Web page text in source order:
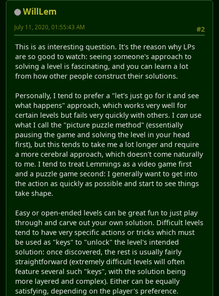
WillLem
#2
July 11, 2020, 01:55:43 AM
This is as interesting question. It's the reason why LPs
are so good to watch: seeing someone's approach to
solving a level is fascinating, and you can learn a lot
from how other people construct their solutions.
Personally, I tend to prefer a "let's just go for it and see
what happens" approach, which works very well for
certain levels but fails very quickly with others. I can use
what I call the "picture puzzle method" (essentially
pausing the game and solving the level in your head
first), but this tends to take me a lot longer and require
a more cerebral approach, which doesn't come naturally
to me. I tend to treat Lemmings as a video game first
and a puzzle game second: I generally want to get into
the action as quickly as possible and start to see things
take shape.
Easy or open-ended levels can be great fun to just play
through and carve out your own solution. Difficult levels
tend to have very specific actions or tricks which must
be used as "keys" to "unlock" the level's intended
solution: once discovered, the rest is usually fairly
straightforward (extremely difficult levels will often
feature several such "keys", with the solution being
more layered and complex). Either can be equally
satisfying, depending on the player's preference.